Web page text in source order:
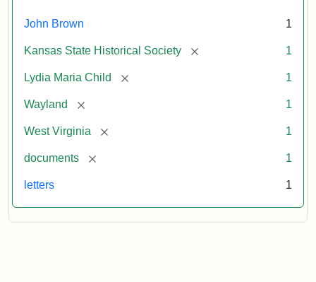
John Brown 1
Kansas State Historical Society [remove] 1
Lydia Maria Child [remove] 1
Wayland [remove] 1
West Virginia [remove] 1
documents [remove] 1
letters 1